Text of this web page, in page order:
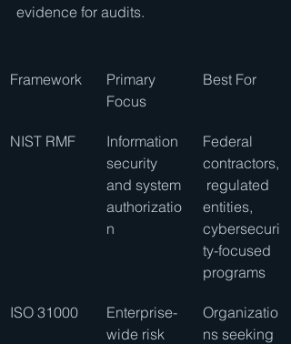
evidence for audits.
Framework
Primary
Focus
Best For
NIST RMF
Information
security
and system
authorizatio
n
Federal
contractors,
regulated
entities,
cybersecuri
ty-focused
programs
ISO 31000
Enterprise-
wide risk
Organizatio
ns seeking